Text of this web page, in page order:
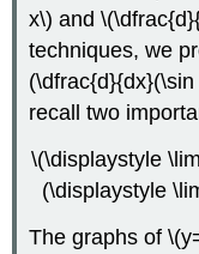
x\) and
techniques, we
recall two
\(\displaystyle
(\displaystyle
The graphs of